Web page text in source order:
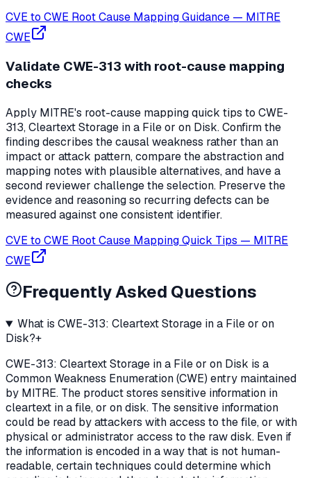
CVE to CWE Root Cause Mapping Guidance — MITRE
CWE
Validate CWE-313 with root-cause mapping
checks
Apply MITRE's root-cause mapping quick tips to CWE-
313, Cleartext Storage in a File or on Disk. Confirm the
finding describes the causal weakness rather than an
impact or attack pattern, compare the abstraction and
mapping notes with plausible alternatives, and have a
second reviewer challenge the selection. Preserve the
evidence and reasoning so recurring defects can be
measured against one consistent identifier.
CVE to CWE Root Cause Mapping Quick Tips — MITRE
CWE
Frequently Asked Questions
What is CWE-313: Cleartext Storage in a File or on
Disk?+
CWE-313: Cleartext Storage in a File or on Disk is a
Common Weakness Enumeration (CWE) entry maintained
by MITRE. The product stores sensitive information in
cleartext in a file, or on disk. The sensitive information
could be read by attackers with access to the file, or with
physical or administrator access to the raw disk. Even if
the information is encoded in a way that is not human-
readable, certain techniques could determine which